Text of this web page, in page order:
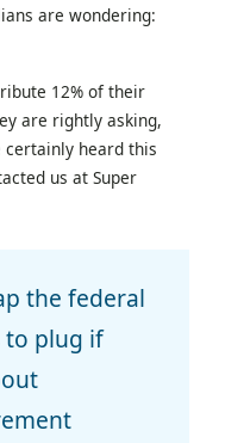
are wondering:
12% of their
are rightly asking,
certainly heard this
us at Super
the federal
to plug if